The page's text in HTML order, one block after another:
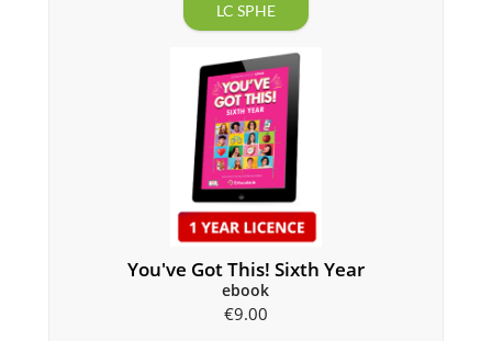
LC SPHE
You've Got This! Sixth Year
ebook
€9.00